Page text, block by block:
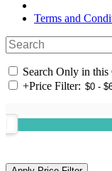
Terms and
Search Only in this
+Price Filter: